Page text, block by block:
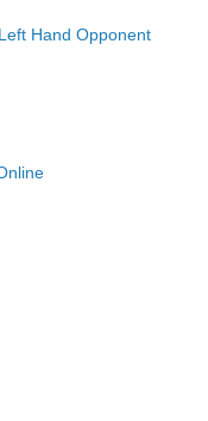
Hand Opponent